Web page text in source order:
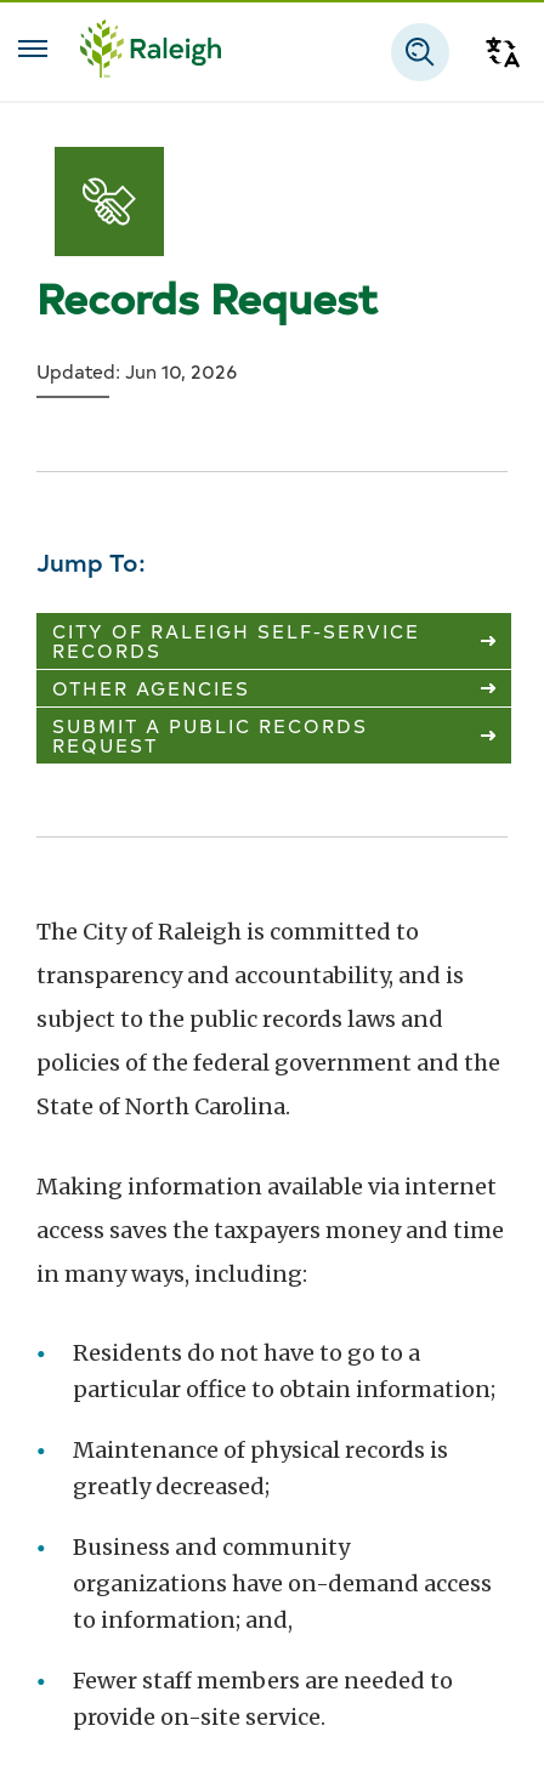
Skip to main content
Records Request
Updated: Jun 10, 2026
Jump To:
CITY OF RALEIGH SELF-SERVICE
RECORDS
OTHER AGENCIES
SUBMIT A PUBLIC RECORDS
REQUEST
The City of Raleigh is committed to
transparency and accountability, and is
subject to the public records laws and
policies of the federal government and the
State of North Carolina.
Making information available via internet
access saves the taxpayers money and time
in many ways, including:
Residents do not have to go to a
particular office to obtain information;
Maintenance of physical records is
greatly decreased;
Business and community
organizations have on-demand access
to information; and,
Fewer staff members are needed to
provide on-site service.